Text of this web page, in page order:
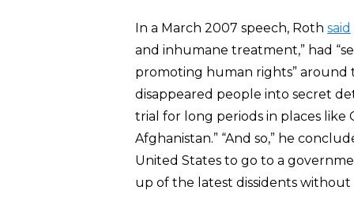
In a March 2007 speech, Roth said
and inhumane treatment,” had
promoting human rights” around
disappeared people into secret
trial for long periods in places like
Afghanistan.” “And so,” he
United States to go to a
up of the latest dissidents without